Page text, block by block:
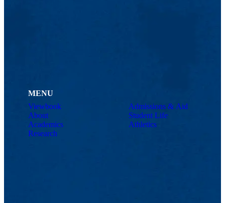
MENU
Viewbook
About
Academics
Research
Admissions & Aid
Student Life
Athletics